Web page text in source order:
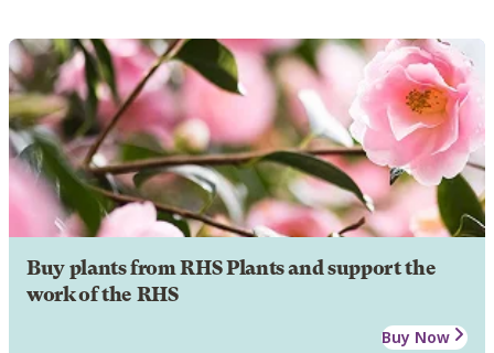
Buy plants from RHS Plants and support the
work of the RHS
Buy Now